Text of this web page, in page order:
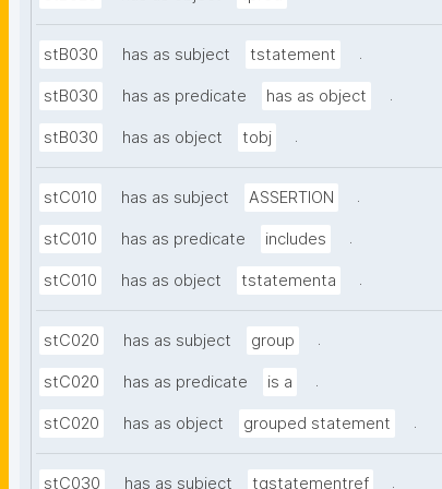
stB030 has as subject tstatement .
stB030 has as predicate has as object .
stB030 has as object tobj .
stC010 has as subject ASSERTION .
stC010 has as predicate includes .
stC010 has as object tstatementa .
stC020 has as subject group .
stC020 has as predicate is a .
stC020 has as object grouped statement .
stC030 has as subject tgstatementref .